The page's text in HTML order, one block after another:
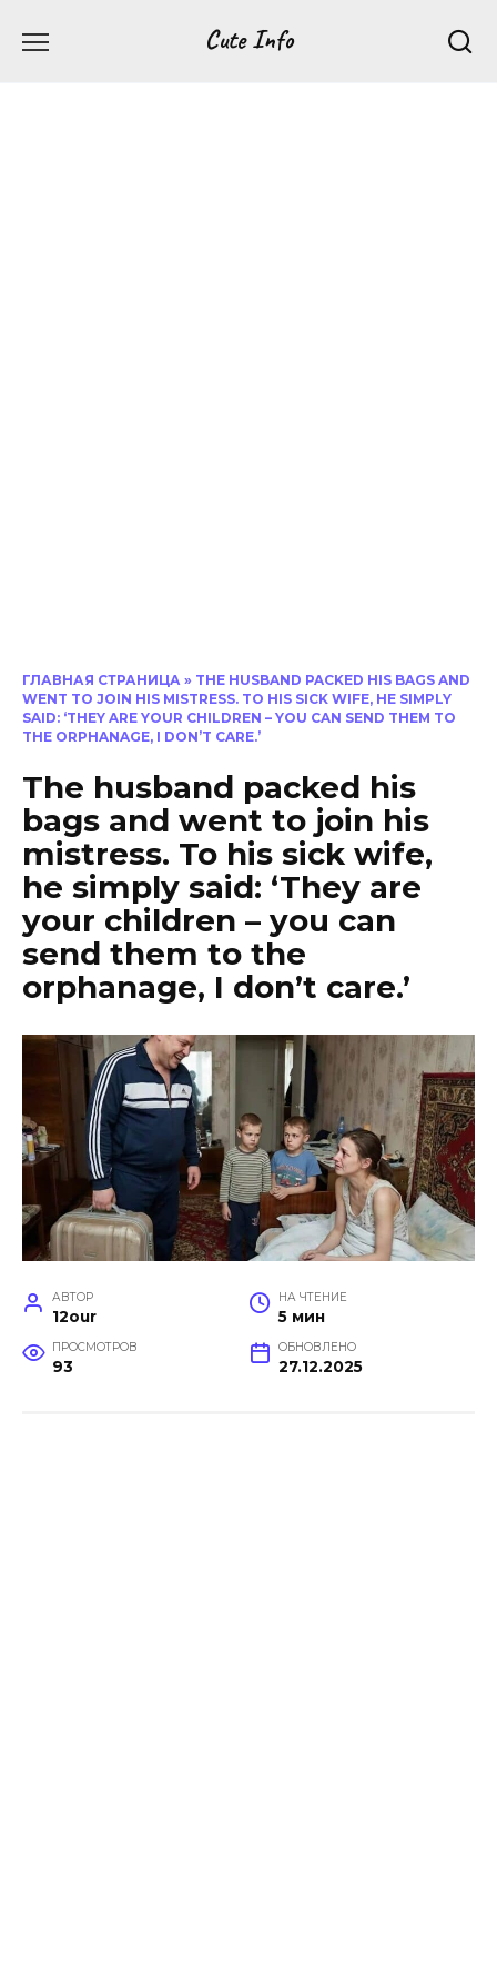
Cute Info
ГЛАВНАЯ СТРАНИЦА » THE HUSBAND PACKED HIS BAGS AND
WENT TO JOIN HIS MISTRESS. TO HIS SICK WIFE, HE SIMPLY
SAID: ‘THEY ARE YOUR CHILDREN – YOU CAN SEND THEM TO
THE ORPHANAGE, I DON’T CARE.’
The husband packed his
bags and went to join his
mistress. To his sick wife,
he simply said: ‘They are
your children – you can
send them to the
orphanage, I don’t care.’
АВТОР
12our
НА ЧТЕНИЕ
5 мин
ПРОСМОТРОВ
93
ОБНОВЛЕНО
27.12.2025